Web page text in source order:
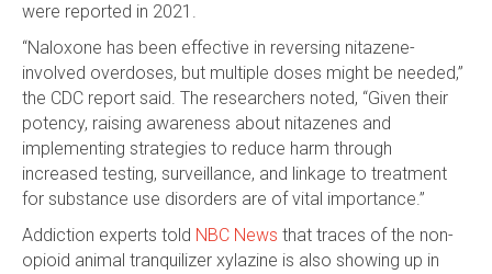
were reported in 2021.
“Naloxone has been effective in reversing nitazene-
involved overdoses, but multiple doses might be needed,”
the CDC report said. The researchers noted, “Given their
potency, raising awareness about nitazenes and
implementing strategies to reduce harm through
increased testing, surveillance, and linkage to treatment
for substance use disorders are of vital importance.”
Addiction experts told NBC News that traces of the non-
opioid animal tranquilizer xylazine is also showing up in